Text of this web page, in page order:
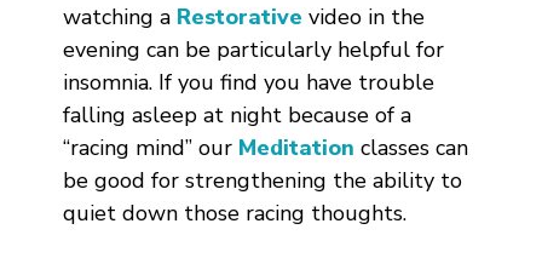
watching a Restorative video in the
evening can be particularly helpful for
insomnia. If you find you have trouble
falling asleep at night because of a
“racing mind” our Meditation classes can
be good for strengthening the ability to
quiet down those racing thoughts.